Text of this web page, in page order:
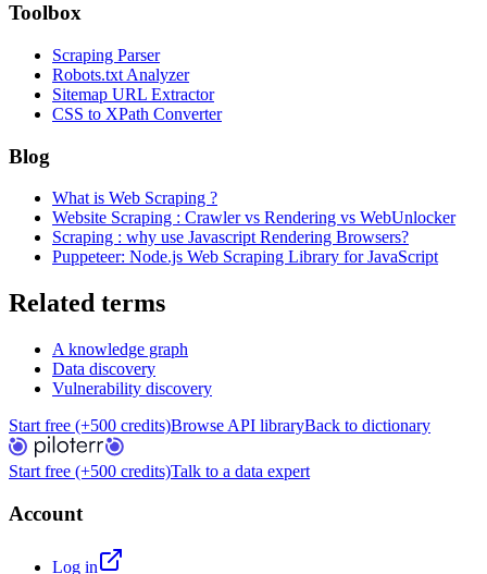
Toolbox
Scraping Parser
Robots.txt Analyzer
Sitemap URL Extractor
CSS to XPath Converter
Blog
What is Web Scraping ?
Website Scraping : Crawler vs Rendering vs WebUnlocker
Scraping : why use Javascript Rendering Browsers?
Puppeteer: Node.js Web Scraping Library for JavaScript
Related terms
A knowledge graph
Data discovery
Vulnerability discovery
Start free (+500 credits)Browse API libraryBack to dictionary
Start free (+500 credits)Talk to a data expert
Account
Log in